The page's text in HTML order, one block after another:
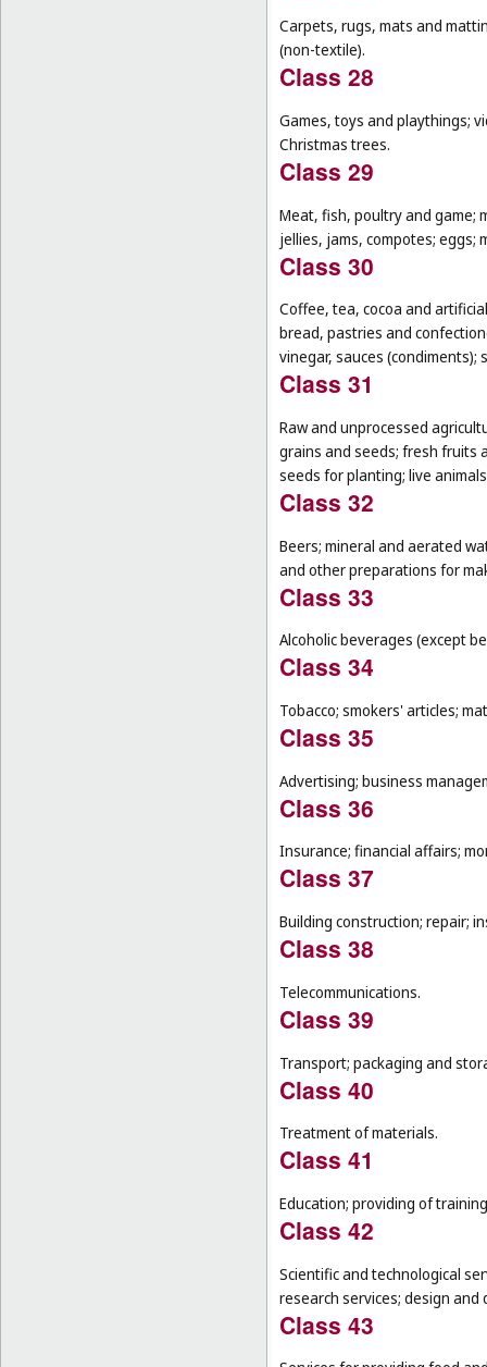
Carpets, rugs, mats and
(non-textile).
Class 28
Games, toys and playthings;
Christmas trees.
Class 29
Meat, fish, poultry and game;
jellies, jams, compotes; eggs;
Class 30
Coffee, tea, cocoa and
bread, pastries and
vinegar, sauces (condiments);
Class 31
Raw and unprocessed
grains and seeds; fresh fruits
seeds for planting; live
Class 32
Beers; mineral and aerated
and other preparations for
Class 33
Alcoholic beverages (except
Class 34
Tobacco; smokers' articles;
Class 35
Advertising; business
Class 36
Insurance; financial affairs;
Class 37
Building construction; repair;
Class 38
Telecommunications.
Class 39
Transport; packaging and
Class 40
Treatment of materials.
Class 41
Education; providing of
Class 42
Scientific and technological
research services; design
Class 43